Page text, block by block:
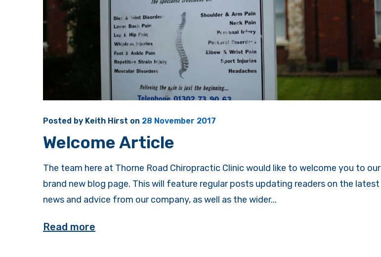
Posted by Keith Hirst on 28 November 2017
Welcome Article
The team here at Thorne Road Chiropractic Clinic would like to welcome you to our
brand new blog page. This will feature regular posts updating readers on the latest
news and advice from our company, as well as the wider...
Read more